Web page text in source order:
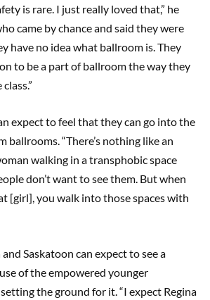
is rare. I just really loved that,” he
came by chance and said they were
have no idea what ballroom is. They
to be a part of ballroom the way they
expect to feel that they can go into the
ballrooms. “There’s nothing like an
walking in a transphobic space
don’t want to see them. But when
[girl], you walk into those spaces with
Saskatoon can expect to see a
of the empowered younger
the ground for it. “I expect Regina